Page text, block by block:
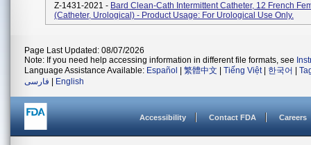
Z-1431-2021 - Bard Clean-Cath Intermittent Catheter, 12 French
(catheter, Urological) - Product Usage: For Urological Use Only.
Page Last Updated: 08/07/2026
Note: If you need help accessing information in different file formats, see
Language Assistance Available: Español 繁體中文 Tiếng Việt| 한국어
فارسی
English
Accessibility Contact FDA Careers